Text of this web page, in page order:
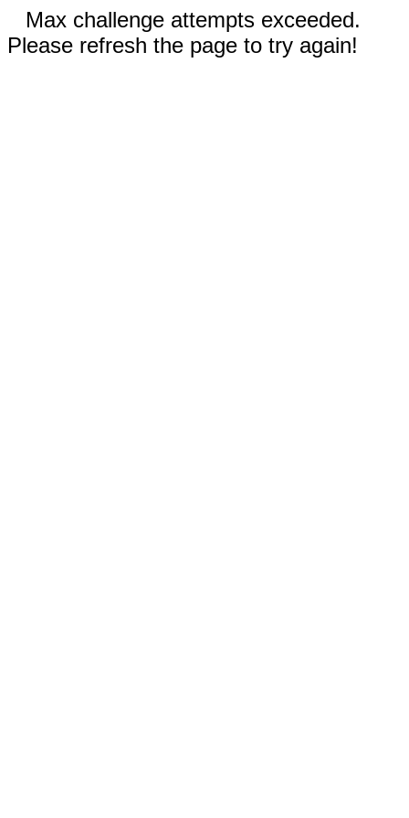
Max challenge attempts exceeded.
Please refresh the page to try again!